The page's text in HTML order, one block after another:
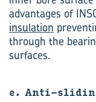
advantages of
insulation
through the
surfaces.
e. Anti-